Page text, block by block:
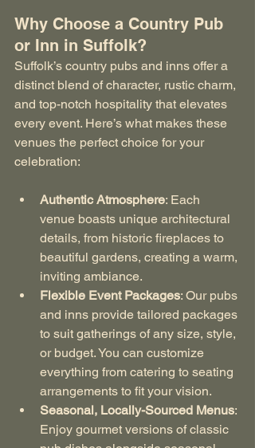
Why Choose a Country Pub
or Inn in Suffolk?
Suffolk’s country pubs and inns offer a
distinct blend of character, rustic charm,
and top-notch hospitality that elevates
every event. Here’s what makes these
venues the perfect choice for your
celebration:
Authentic Atmosphere: Each
venue boasts unique architectural
details, from historic fireplaces to
beautiful gardens, creating a warm,
inviting ambiance.
Flexible Event Packages: Our pubs
and inns provide tailored packages
to suit gatherings of any size, style,
or budget. You can customize
everything from catering to seating
arrangements to fit your vision.
Seasonal, Locally-Sourced Menus:
Enjoy gourmet versions of classic